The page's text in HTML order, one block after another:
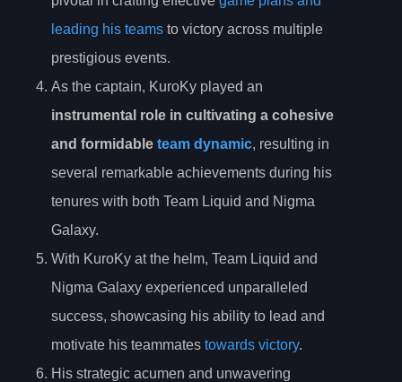
leading his teams to victory across multiple
prestigious events.
As the captain, KuroKy played an
instrumental role in cultivating a cohesive
and formidable team dynamic, resulting in
several remarkable achievements during his
tenures with both Team Liquid and Nigma
Galaxy.
With KuroKy at the helm, Team Liquid and
Nigma Galaxy experienced unparalleled
success, showcasing his ability to lead and
motivate his teammates towards victory.
His strategic acumen and unwavering